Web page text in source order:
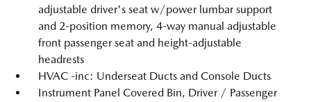
adjustable driver's seat w/power lumbar support
and 2-position memory, 4-way manual adjustable
front passenger seat and height-adjustable
headrests
HVAC -inc: Underseat Ducts and Console Ducts
Instrument Panel Covered Bin, Driver / Passenger